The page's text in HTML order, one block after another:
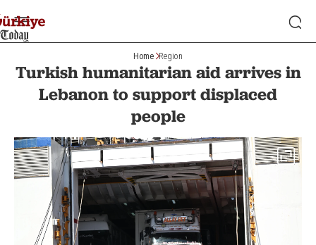
Home Region
Turkish humanitarian aid arrives in
Lebanon to support displaced
people